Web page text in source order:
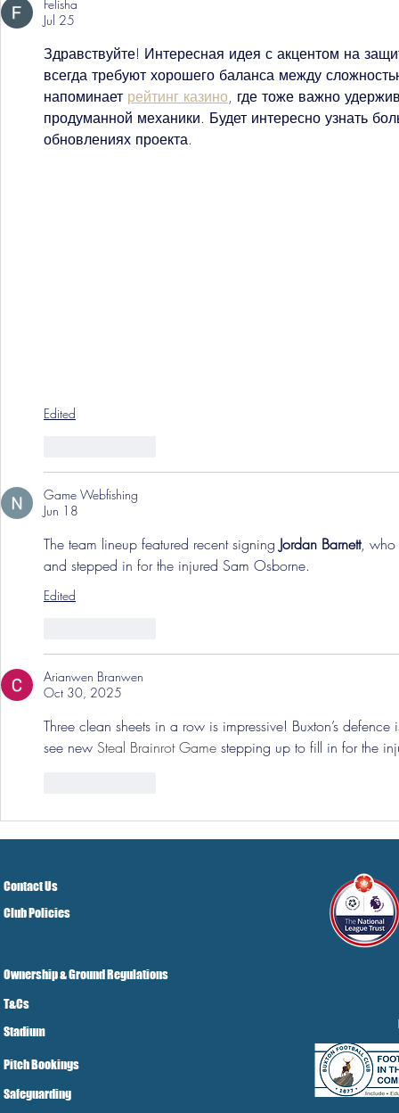
Felisha
Jul 25
Здравствуйте! Интересная идея с акцентом на
всегда требуют хорошего баланса между
напоминает рейтинг казино, где тоже важно
продуманной механики. Будет интересно узнать
обновлениях проекта.
Edited
Game Webfishing
Jun 18
The team lineup featured recent signing Jordan Barnett,
and stepped in for the injured Sam Osborne.
Edited
Arianwen Branwen
Oct 30, 2025
Three clean sheets in a row is impressive! Buxton’s
see new Steal Brainrot Game stepping up to fill in for the
Contact Us
Club Policies
Ownership & Ground Regulations
T&Cs
Stadium
Pitch Bookings
Safeguarding